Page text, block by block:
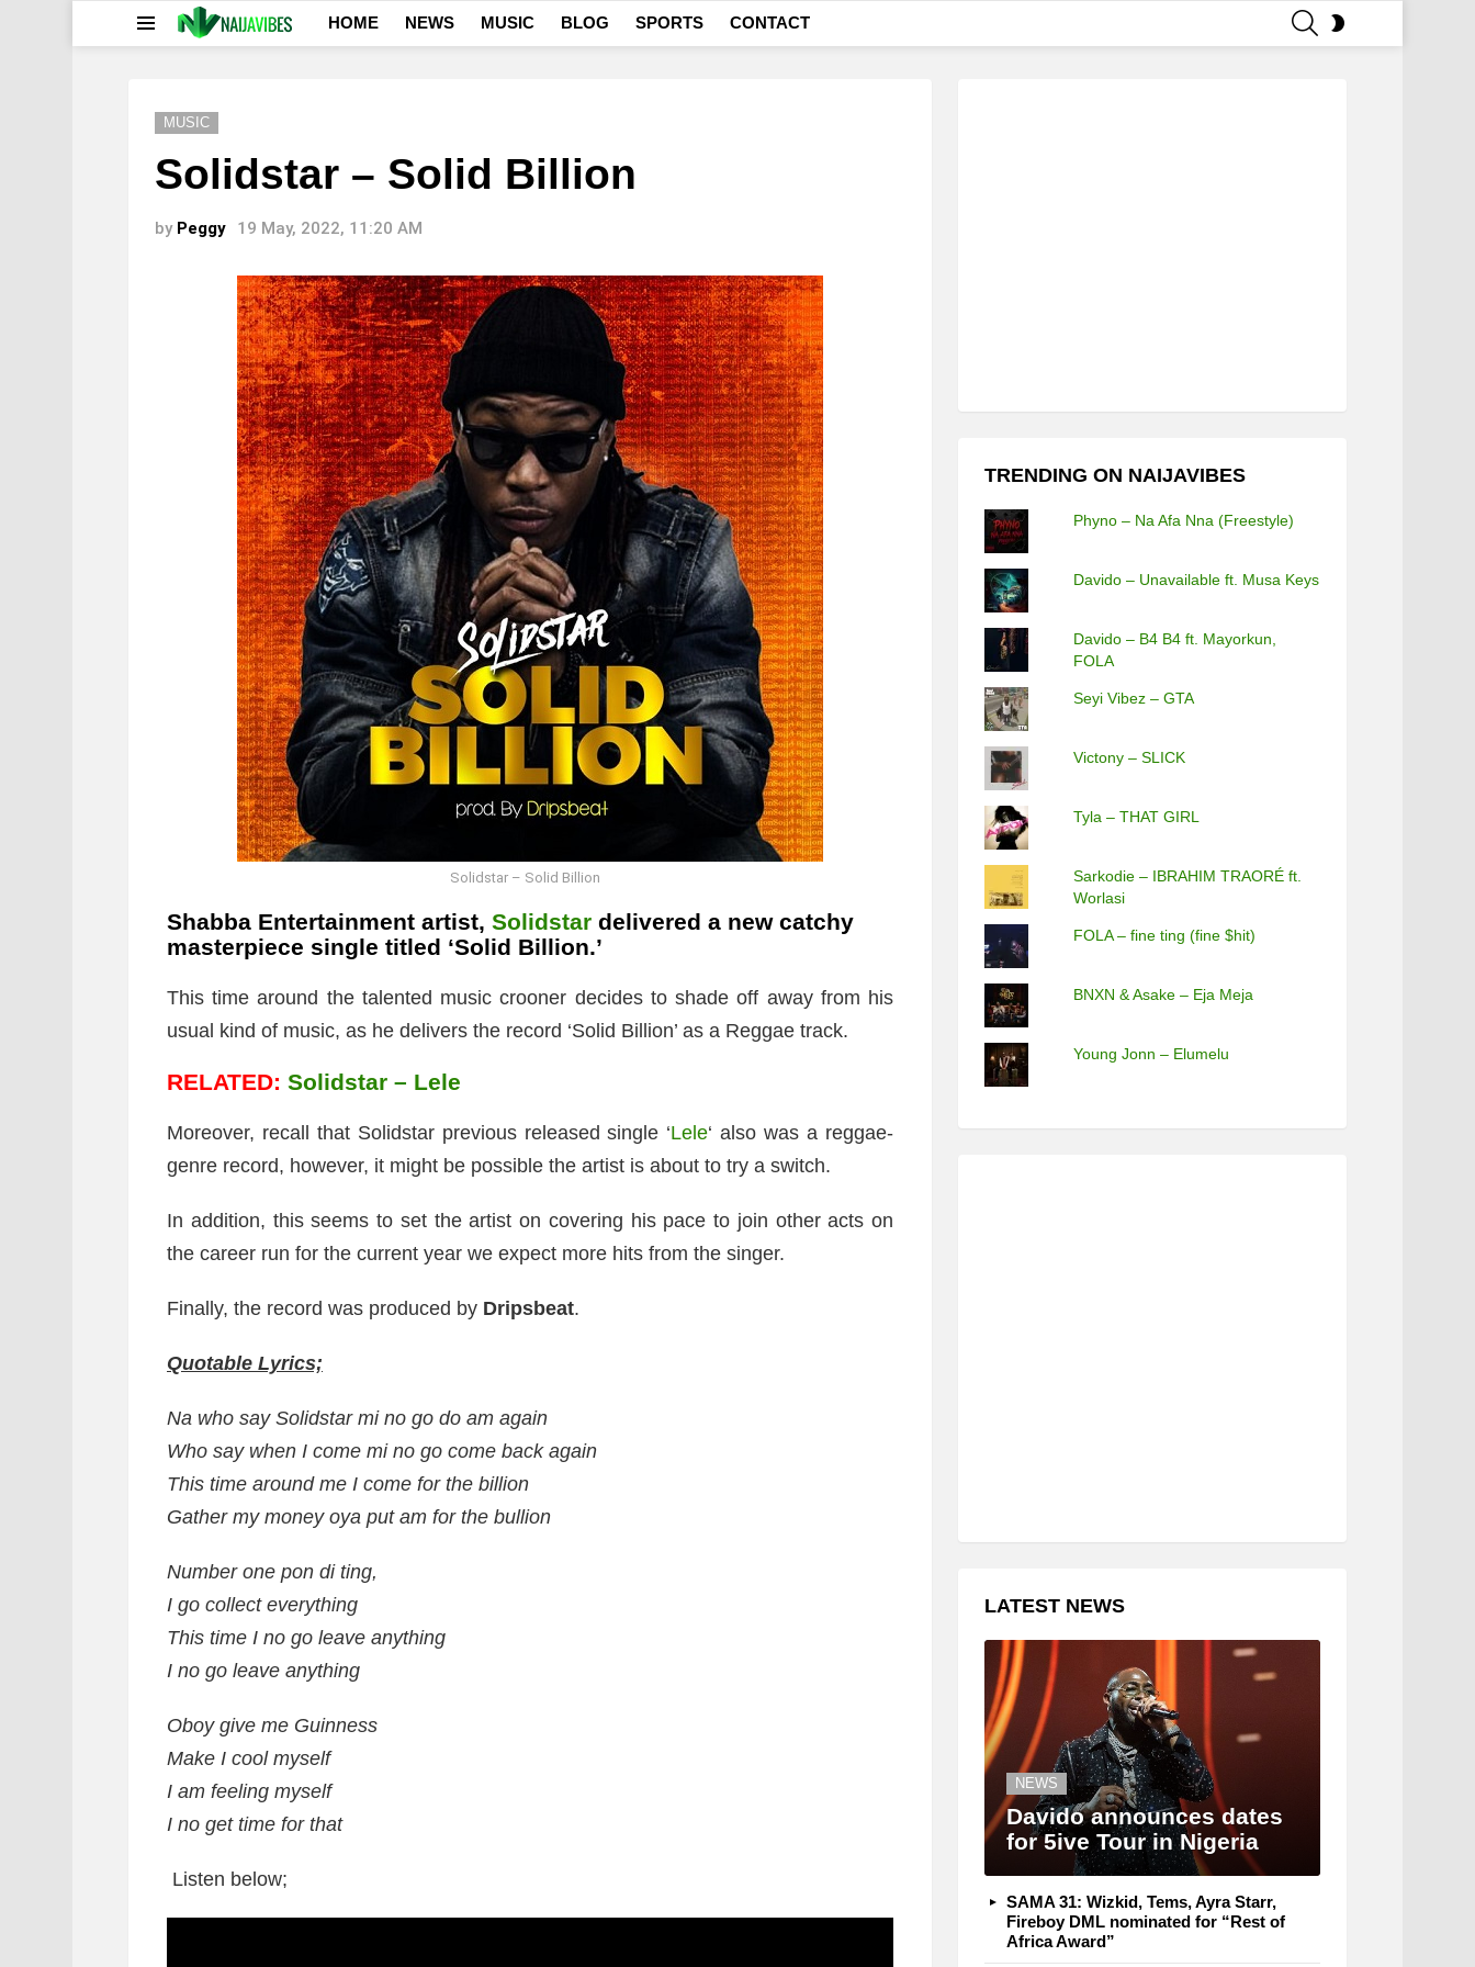
HOME NEWS MUSIC BLOG SPORTS CONTACT
MUSIC
Solidstar – Solid Billion
by Peggy 19 May, 2022, 11:20 AM
Solidstar – Solid Billion
Shabba Entertainment artist, Solidstar delivered a new catchy
masterpiece single titled ‘Solid Billion.’
This time around the talented music crooner decides to shade off away from his
usual kind of music, as he delivers the record ‘Solid Billion’ as a Reggae track.
RELATED: Solidstar – Lele
Moreover, recall that Solidstar previous released single ‘Lele‘ also was a reggae-
genre record, however, it might be possible the artist is about to try a switch.
In addition, this seems to set the artist on covering his pace to join other acts on
the career run for the current year we expect more hits from the singer.
Finally, the record was produced by Dripsbeat.
Quotable Lyrics;
Na who say Solidstar mi no go do am again
Who say when I come mi no go come back again
This time around me I come for the billion
Gather my money oya put am for the bullion
Number one pon di ting,
I go collect everything
This time I no go leave anything
I no go leave anything
Oboy give me Guinness
Make I cool myself
I am feeling myself
I no get time for that
Listen below;
TRENDING ON NAIJAVIBES
Phyno – Na Afa Nna (Freestyle)
Davido – Unavailable ft. Musa Keys
Davido – B4 B4 ft. Mayorkun,
FOLA
Seyi Vibez – GTA
Victony – SLICK
Tyla – THAT GIRL
Sarkodie – IBRAHIM TRAORÉ ft.
Worlasi
FOLA – fine ting (fine $hit)
BNXN & Asake – Eja Meja
Young Jonn – Elumelu
LATEST NEWS
NEWS
Davido announces dates
for 5ive Tour in Nigeria
SAMA 31: Wizkid, Tems, Ayra Starr,
Fireboy DML nominated for “Rest of
Africa Award”